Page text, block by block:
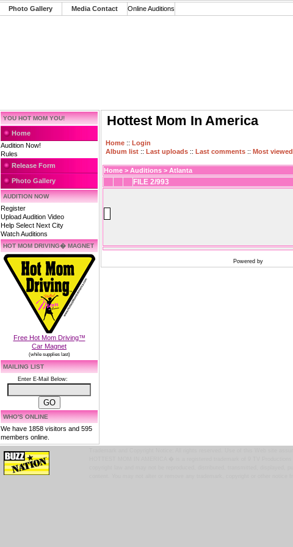
Photo Gallery Media Contact Online Auditions
YOU HOT MOM YOU!
Home
Audition Now!
Rules
Release Form
Photo Gallery
AUDITION NOW
Register
Upload Audition Video
Help Select Next City
Watch Auditions
HOT MOM DRIVING� MAGNET
Free Hot Mom Driving™
Car Magnet
(while supplies last)
MAILING LIST
Enter E-Mail Below:
WHO'S ONLINE
We have 1858 visitors and 595
members online.
Hottest Mom In America
Home :: Login
Album list :: Last uploads :: Last comments :: Most viewed
Home > Auditions > Atlanta
FILE 2/993
Powered by